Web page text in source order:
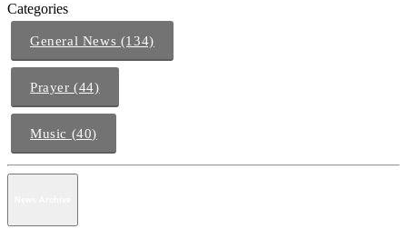
Categories
General News (134)
Prayer (44)
Music (40)